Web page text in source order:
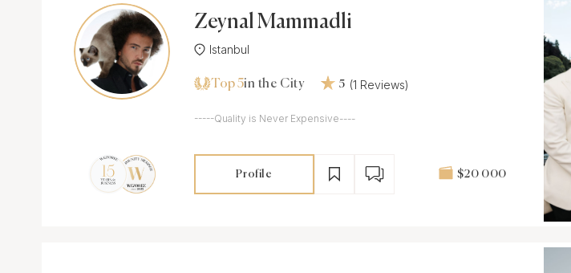
Zeynal Mammadli
Istanbul
Top 5in the City 5 (1 Reviews)
-----Quality is Never Expensive----
Profile $20 000